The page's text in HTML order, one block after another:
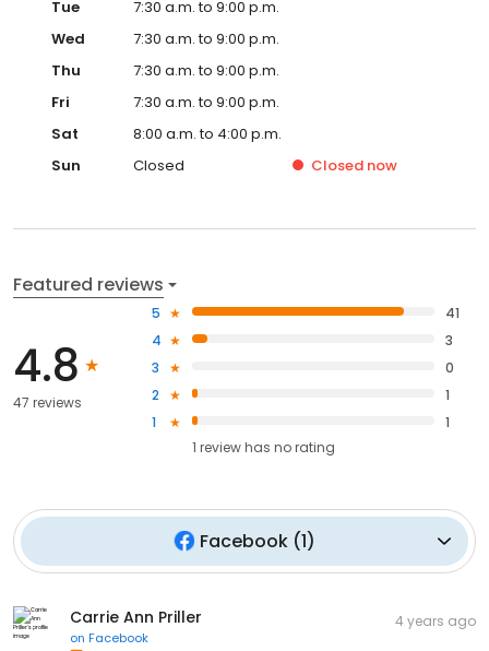
Tue
7:30 a.m. to 9:00 p.m.
Wed
7:30 a.m. to 9:00 p.m.
Thu
7:30 a.m. to 9:00 p.m.
Fri
7:30 a.m. to 9:00 p.m.
Sat
8:00 a.m. to 4:00 p.m.
Sun
Closed Closed now
Featured reviews
4.8
47 reviews
5
41
4
3
3
0
2
1
1
1
1 review has no rating
Facebook (1)
Carrie Ann Priller
on Facebook
4 years ago